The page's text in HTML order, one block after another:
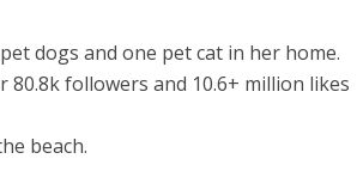
dogs and one pet cat in her home.
80.8k followers and 10.6+ million likes
beach.